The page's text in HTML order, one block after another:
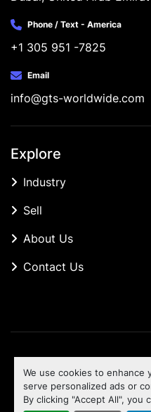
We use cookies to enhance
serve personalized ads or
By clicking "Accept All", you
Phone / Text - America
+1 305 951 -7825
Email
info@gts-worldwide.com
Explore
Industry
Sell
About Us
Contact Us
Machinio System